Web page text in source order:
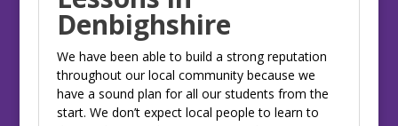
Denbighshire
We have been able to build a strong reputation
throughout our local community because we
have a sound plan for all our students from the
start. We don’t expect local people to learn to